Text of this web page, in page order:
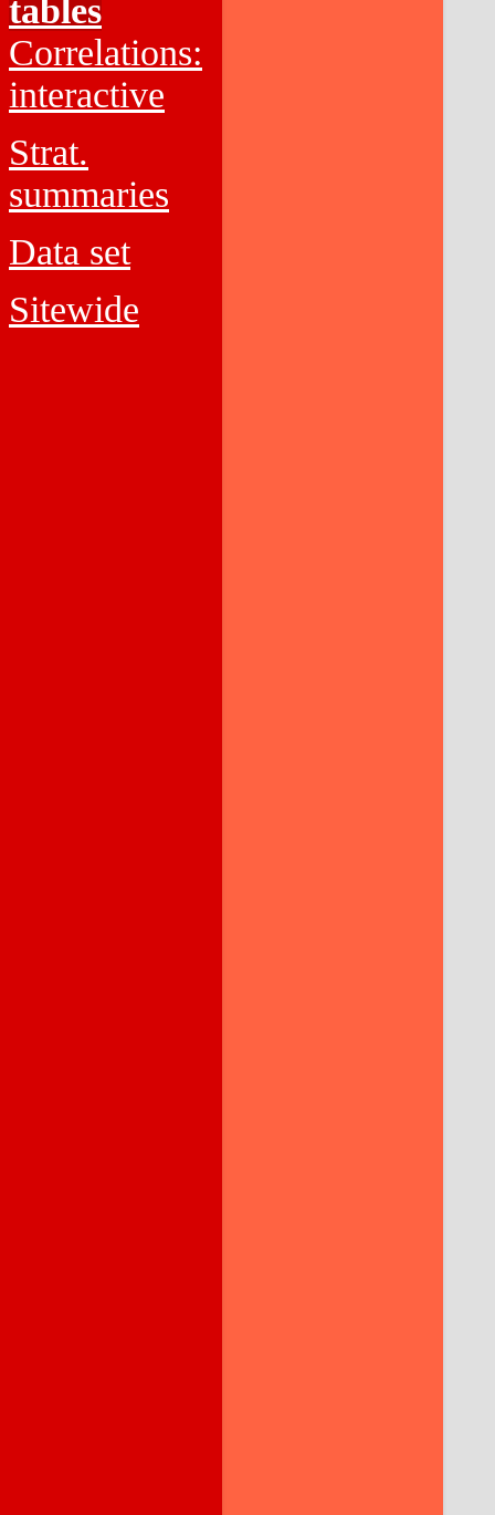
tables
Correlations:
interactive
Strat.
summaries
Data set
Sitewide